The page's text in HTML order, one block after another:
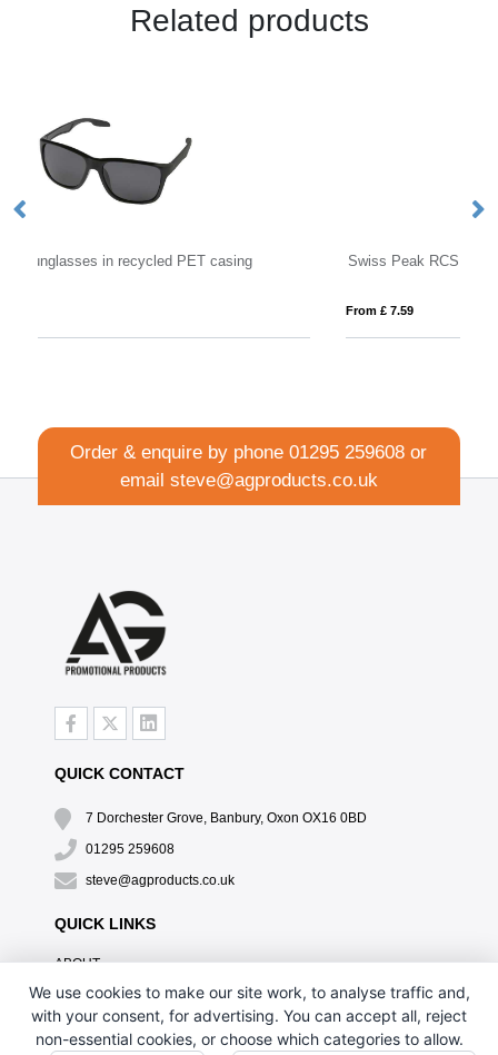
Related products
Swiss Peak RCS rplastic polarised sunglasses
Order & enquire by phone01295 259608 or
email steve@agproducts.co.uk
QUICK CONTACT
7 Dorchester Grove, Banbury, Oxon OX16 0BD
01295 259608
steve@agproducts.co.uk
QUICK LINKS
ABOUT
TESTIMONIALS
EXCLUSIVE OFFER
HOW IT WORKS
We use cookies to make our site work, to analyse traffic and,
with your consent, for advertising. You can accept all, reject
non-essential cookies, or choose which categories to allow.